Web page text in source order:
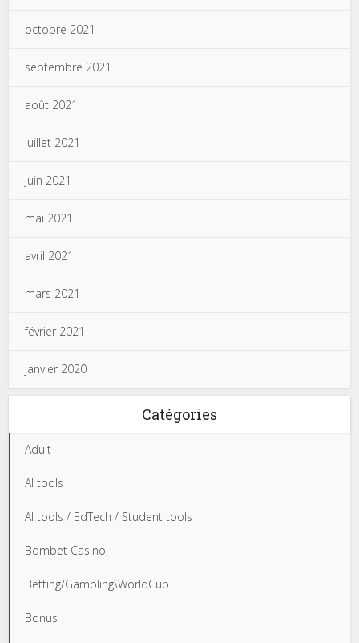
octobre 2021
septembre 2021
août 2021
juillet 2021
juin 2021
mai 2021
avril 2021
mars 2021
février 2021
janvier 2020
Catégories
Adult
AI tools
AI tools / EdTech / Student tools
Bdmbet Casino
Betting/Gambling\WorldCup
Bonus